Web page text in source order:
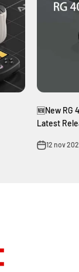
🆕New RG
Latest
12 nov